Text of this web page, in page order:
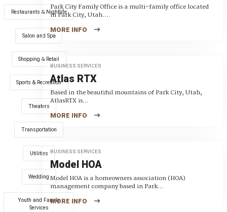
Restaurants & Nightlife
Salon and Spa
Shopping & Retail
Sports & Recreation
Theaters
Transportation
Utilities
Wedding
Youth and Family
Services
Park City Family Office is a multi-family office located
in Park City, Utah....
MORE INFO
BUSINESS SERVICES
Atlas RTX
Based in the beautiful mountains of Park City, Utah,
AtlasRTX is...
MORE INFO
BUSINESS SERVICES
Model HOA
Model HOA is a homeowners association (HOA)
management company based in Park...
MORE INFO